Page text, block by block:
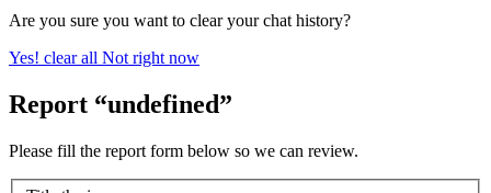
Are you sure you want to clear your chat history?
Yes! clear all Not right now
Report “undefined”
Please fill the report form below so we can review.